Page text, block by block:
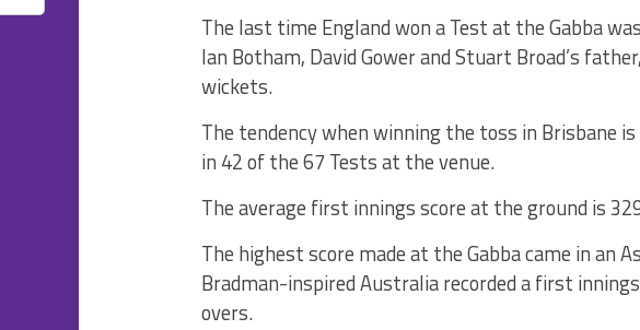
The last time England won a Test at the Gabba
Ian Botham, David Gower and Stuart Broad’s
wickets.
The tendency when winning the toss in Brisbane
in 42 of the 67 Tests at the venue.
The average first innings score at the ground is
The highest score made at the Gabba came in an
Bradman-inspired Australia recorded a first
overs.